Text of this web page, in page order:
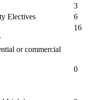
3
Electives
6
16
or commercial
0